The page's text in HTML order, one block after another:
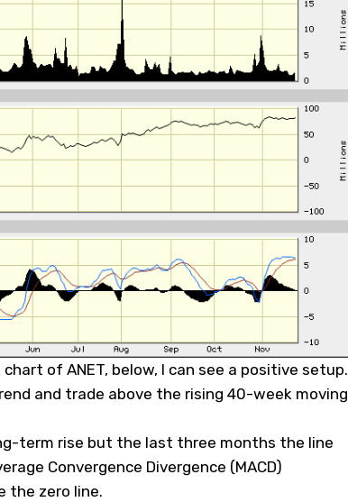
of ANET, below, I can see a positive setup.
and trade above the rising 40-week moving
term rise but the last three months the line
Convergence Divergence (MACD)
the zero line.